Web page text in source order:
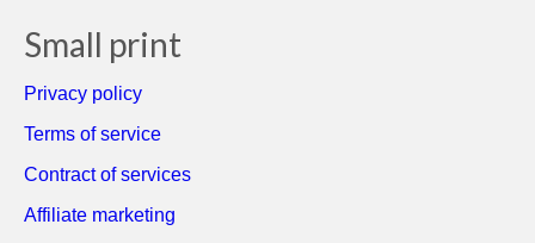
Small print
Privacy policy
Terms of service
Contract of services
Affiliate marketing